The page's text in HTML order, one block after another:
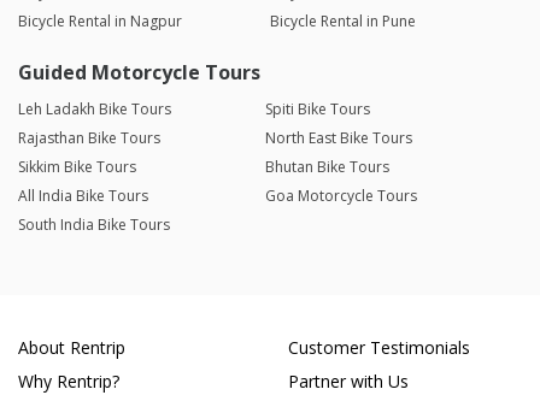
Bicycle Rental in Nagpur
Bicycle Rental in Pune
Guided Motorcycle Tours
Leh Ladakh Bike Tours
Spiti Bike Tours
Rajasthan Bike Tours
North East Bike Tours
Sikkim Bike Tours
Bhutan Bike Tours
All India Bike Tours
Goa Motorcycle Tours
South India Bike Tours
About Rentrip
Why Rentrip?
Customer Testimonials
Partner with Us